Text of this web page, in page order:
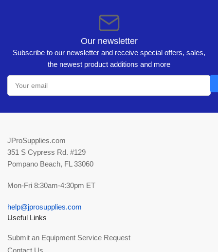
Our newsletter
Subscribe to our newsletter and receive special offers, sales,
the newest product additions and more
Your
email
JProSupplies.com
351 S Cypress Rd. #129
Pompano Beach, FL 33060
Mon-Fri 8:30am-4:30pm ET
help@jprosupplies.com
Useful Links
Submit an Equipment Service Request